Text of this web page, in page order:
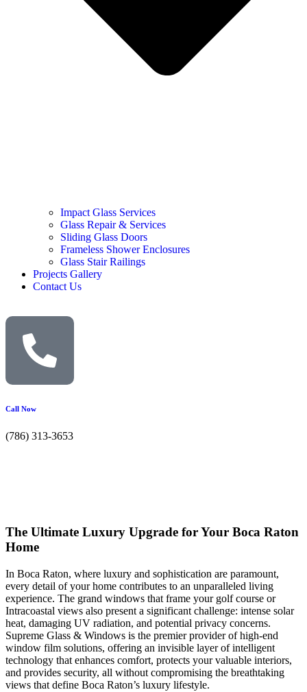
Impact Glass Services
Glass Repair & Services
Sliding Glass Doors
Frameless Shower Enclosures
Glass Stair Railings
Projects Gallery
Contact Us
Call Now
(786) 313-3653
The Ultimate Luxury Upgrade for Your Boca Raton
Home
In Boca Raton, where luxury and sophistication are paramount,
every detail of your home contributes to an unparalleled living
experience. The grand windows that frame your golf course or
Intracoastal views also present a significant challenge: intense solar
heat, damaging UV radiation, and potential privacy concerns.
Supreme Glass & Windows is the premier provider of high-end
window film solutions, offering an invisible layer of intelligent
technology that enhances comfort, protects your valuable interiors,
and provides security, all without compromising the breathtaking
views that define Boca Raton’s luxury lifestyle.